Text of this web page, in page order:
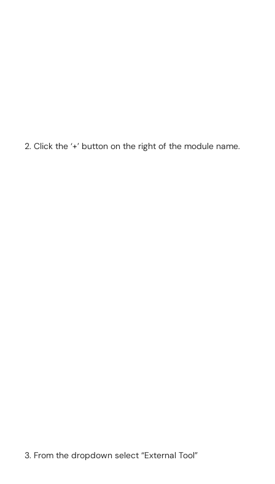
Click the ‘+’ button on the right of the module name.
From the dropdown select “External Tool”